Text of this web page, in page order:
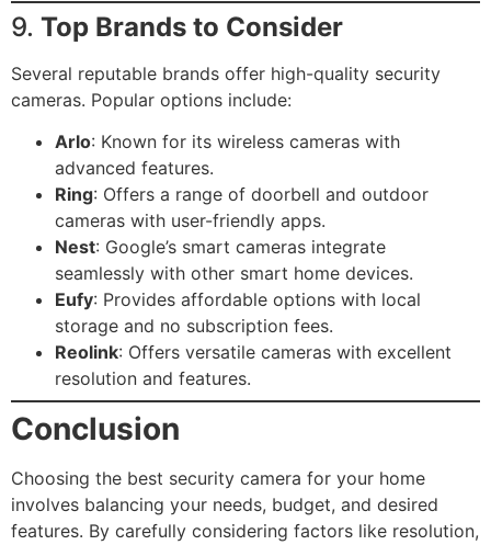
9. Top Brands to Consider
Several reputable brands offer high-quality security
cameras. Popular options include:
Arlo: Known for its wireless cameras with
advanced features.
Ring: Offers a range of doorbell and outdoor
cameras with user-friendly apps.
Nest: Google’s smart cameras integrate
seamlessly with other smart home devices.
Eufy: Provides affordable options with local
storage and no subscription fees.
Reolink: Offers versatile cameras with excellent
resolution and features.
Conclusion
Choosing the best security camera for your home
involves balancing your needs, budget, and desired
features. By carefully considering factors like resolution,